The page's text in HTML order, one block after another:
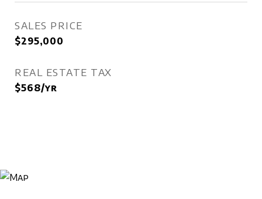
SALES PRICE
$295,000
REAL ESTATE TAX
$568/yr